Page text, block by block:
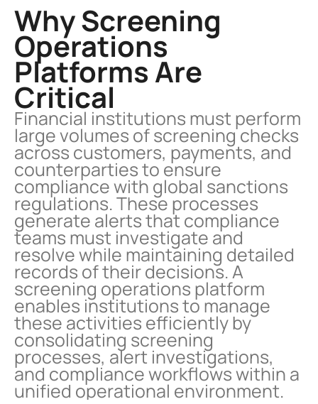
Why Screening
Operations
Platforms Are
Critical
Financial institutions must perform
large volumes of screening checks
across customers, payments, and
counterparties to ensure
compliance with global sanctions
regulations. These processes
generate alerts that compliance
teams must investigate and
resolve while maintaining detailed
records of their decisions. A
screening operations platform
enables institutions to manage
these activities efficiently by
consolidating screening
processes, alert investigations,
and compliance workflows within a
unified operational environment.